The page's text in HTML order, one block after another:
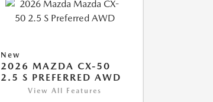
New
2026 MAZDA CX-50
2.5 S PREFERRED AWD
View All Features